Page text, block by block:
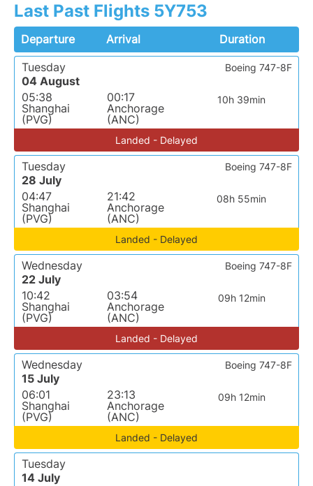
Last Past Flights 5Y753
Departure Arrival
Duration
Tuesday
04 August
05:38
Shanghai
(PVG)
00:17
Anchorage
(ANC)
10h 39min
Boeing 747-8F
Landed - Delayed
Tuesday
28 July
04:47
Shanghai
(PVG)
21:42
Anchorage
(ANC)
08h 55min
Boeing 747-8F
Landed - Delayed
Wednesday
22 July
10:42
Shanghai
(PVG)
03:54
Anchorage
(ANC)
09h 12min
Boeing 747-8F
Landed - Delayed
Wednesday
15 July
06:01
Shanghai
(PVG)
23:13
Anchorage
(ANC)
09h 12min
Boeing 747-8F
Landed - Delayed
Tuesday
14 July